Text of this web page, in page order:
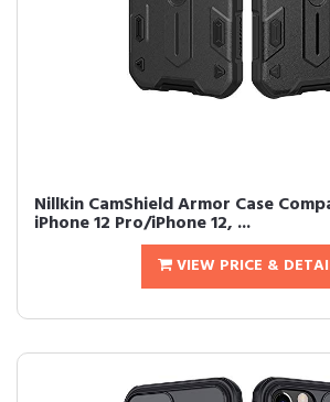
Nillkin CamShield Armor Case
iPhone 12 Pro/iPhone 12, ...
VIEW PRICE &